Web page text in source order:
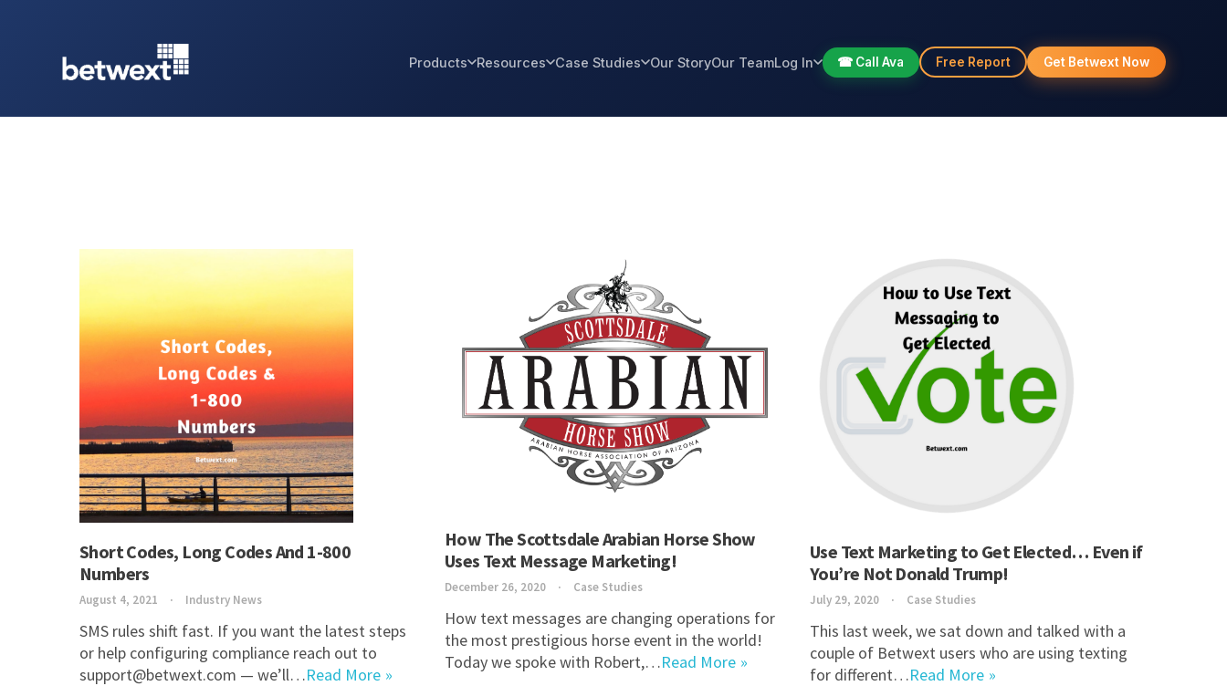
Products Resources Case Studies Our StoryOur TeamLog In ☎ Call Ava Free Report Get Betwext Now
Short Codes, Long Codes And 1-800
Numbers
August 4, 2021 Industry News
SMS rules shift fast. If you want the latest steps
or help configuring compliance reach out to
support@betwext.com — we’ll…Read More
How The Scottsdale Arabian Horse Show
Uses Text Message Marketing!
December 26, 2020 Case Studies
How text messages are changing operations for
the most prestigious horse event in the world!
Today we spoke with Robert,…Read More
Use Text Marketing to Get Elected… Even if
You’re Not Donald Trump!
July 29, 2020 Case Studies
This last week, we sat down and talked with a
couple of Betwext users who are using texting
for different…Read More